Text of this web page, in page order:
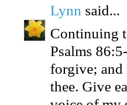
Lynn said...
Continuing
Psalms
forgive; and
thee. Give